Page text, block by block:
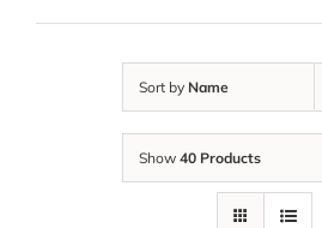
Sort by Name
Show 40 Products